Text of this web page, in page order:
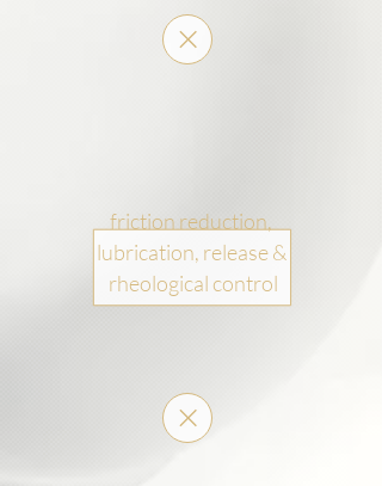
friction reduction,
lubrication, release &
rheological control